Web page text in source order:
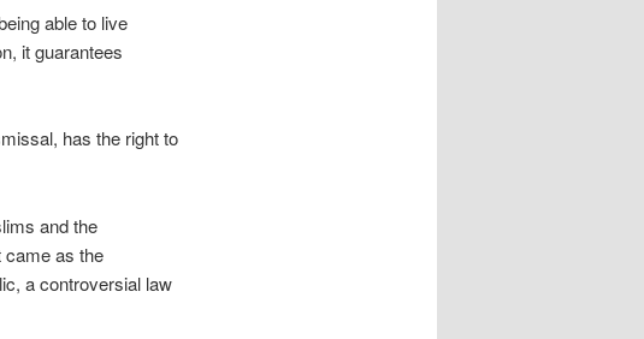
able to live
it guarantees
has the right to
and the
came as the
a controversial law